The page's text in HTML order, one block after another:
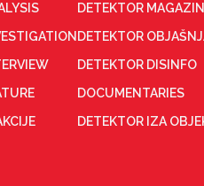
DETEKTOR MAGAZIN
DETEKTOR
DETEKTOR DISINFO
DOCUMENTARIES
DETEKTOR IZA